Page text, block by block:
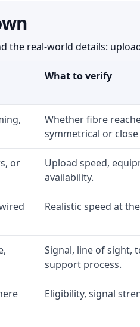
real-world details:
What to verify
Whether fibre
symmetrical or
or
Upload speed,
availability.
Realistic speed at
Signal, line of sight,
support process.
Eligibility, signal